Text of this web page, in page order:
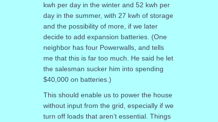
kwh per day in the winter and 52 kwh per
day in the summer, with 27 kwh of storage
and the possibility of more, if we later
decide to add expansion batteries. (One
neighbor has four Powerwalls, and tells
me that this is far too much. He said he let
the salesman sucker him into spending
$40,000 on batteries.)
This should enable us to power the house
without input from the grid, especially if we
turn off loads that aren’t essential. Things